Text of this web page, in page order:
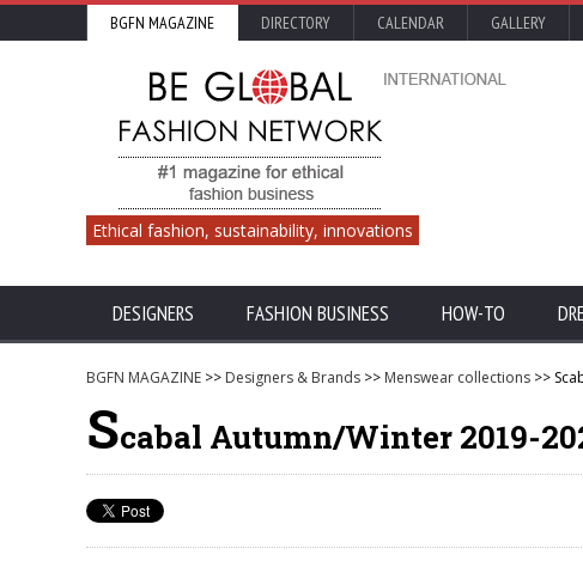
BGFN MAGAZINE DIRECTORY CALENDAR GALLERY
Ethical fashion, sustainability, innovations
DESIGNERS FASHION BUSINESS HOW-TO
BGFN MAGAZINE >> Designers & Brands >> Menswear collections >>
Scabal Autumn/Winter 2019-